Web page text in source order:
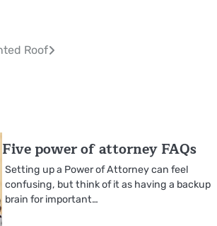
Roof
Five power of attorney FAQs
Setting up a Power of Attorney can feel
confusing, but think of it as having a backup
brain for important…